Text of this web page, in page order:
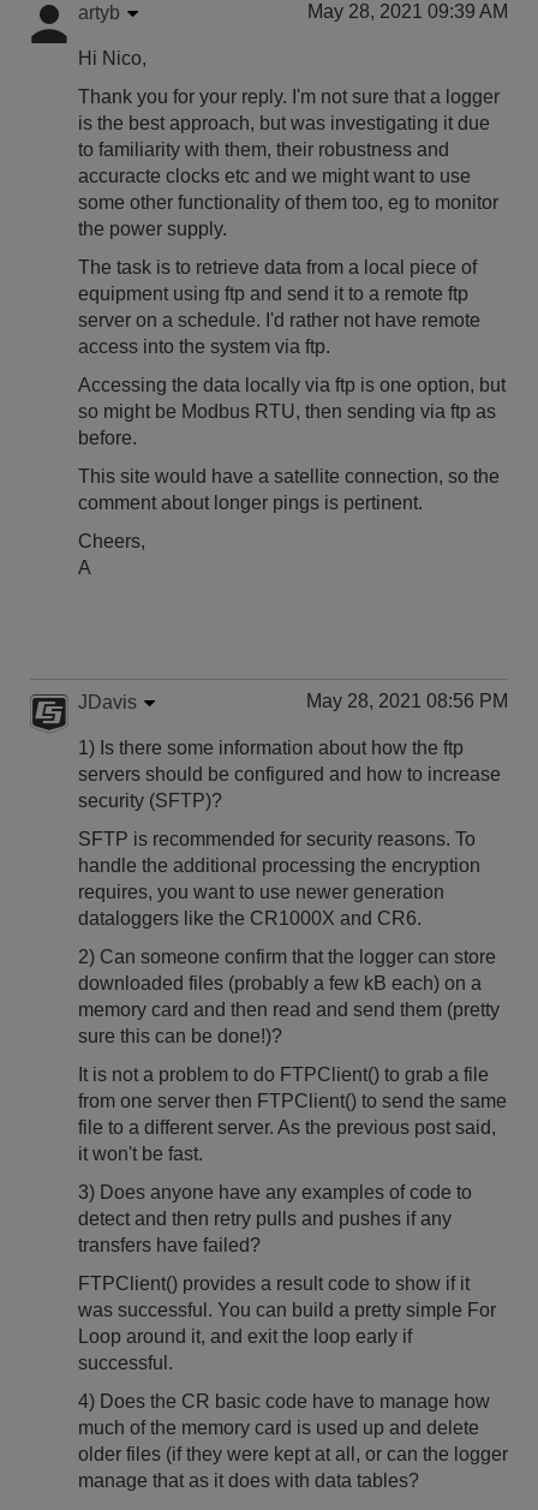
artyb May 28, 2021 09:39 AM
Hi Nico,
Thank you for your reply. I'm not sure that a logger
is the best approach, but was investigating it due
to familiarity with them, their robustness and
accuracte clocks etc and we might want to use
some other functionality of them too, eg to monitor
the power supply.
The task is to retrieve data from a local piece of
equipment using ftp and send it to a remote ftp
server on a schedule. I'd rather not have remote
access into the system via ftp.
Accessing the data locally via ftp is one option, but
so might be Modbus RTU, then sending via ftp as
before.
This site would have a satellite connection, so the
comment about longer pings is pertinent.
Cheers,
A
JDavis May 28, 2021 08:56 PM
1) Is there some information about how the ftp
servers should be configured and how to increase
security (SFTP)?
SFTP is recommended for security reasons. To
handle the additional processing the encryption
requires, you want to use newer generation
dataloggers like the CR1000X and CR6.
2) Can someone confirm that the logger can store
downloaded files (probably a few kB each) on a
memory card and then read and send them (pretty
sure this can be done!)?
It is not a problem to do FTPClient() to grab a file
from one server then FTPClient() to send the same
file to a different server. As the previous post said,
it won't be fast.
3) Does anyone have any examples of code to
detect and then retry pulls and pushes if any
transfers have failed?
FTPClient() provides a result code to show if it
was successful. You can build a pretty simple For
Loop around it, and exit the loop early if
successful.
4) Does the CR basic code have to manage how
much of the memory card is used up and delete
older files (if they were kept at all, or can the logger
manage that as it does with data tables?